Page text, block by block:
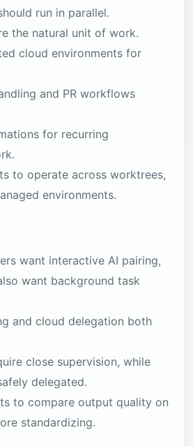
run in parallel.
the natural unit of work.
cloud environments for
and PR workflows
for recurring
to operate across worktrees,
environments.
want interactive AI pairing,
want background task
and cloud delegation both
close supervision, while
delegated.
to compare output quality on
standardizing.